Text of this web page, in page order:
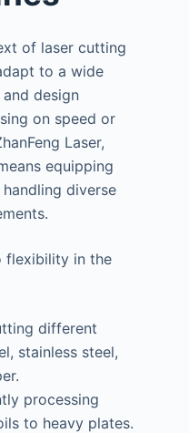
of laser cutting
to a wide
design
on speed or
Laser,
equipping
diverse
flexibility in the
different
stainless steel,
processing
to heavy plates.